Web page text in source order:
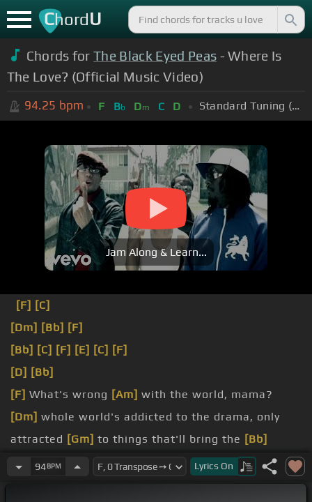
ChordU
Chords forThe Black Eyed Peas - Where Is
The Love? (Official Music Video)
94.25 bpm F Bb Dm C D Standard Tuning (EADGBE)
Jam Along & Learn...
[F] [C]
[Dm] [Bb] [F]
[Bb] [C] [F] [E] [C] [F]
[D] [Bb]
[F] What's wrong [Am] with the world, mama?
[Dm] whole world's addicted to the drama, only
attracted [Gm] to things that'll bring the [Bb]
trauma.
yeah, we trying to stop terrorism,[Em]but we
94BPM Lyrics On